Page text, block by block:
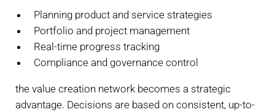
Planning product and service strategies
Portfolio and project management
Real-time progress tracking
Compliance and governance control
the value creation network becomes a strategic
advantage. Decisions are based on consistent, up-to-